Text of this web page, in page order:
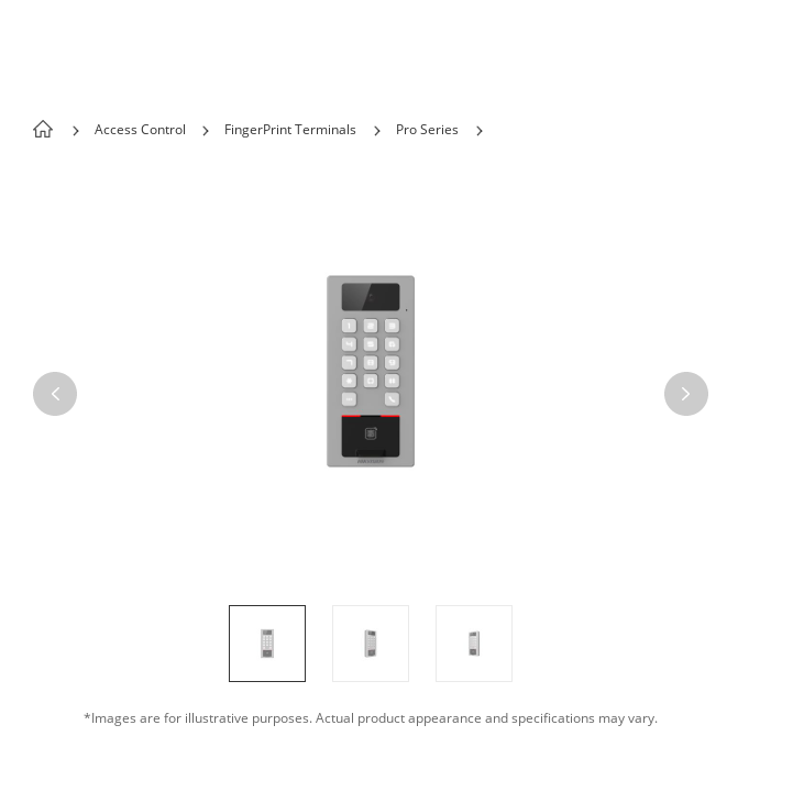
Access Control FingerPrint Terminals Pro Series
*Images are for illustrative purposes. Actual product appearance and specifications may vary.